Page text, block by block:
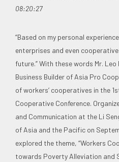
08:20:27
“Based on my personal
enterprises and even
future.” With these words Mr.
Business Builder of Asia Pro
of workers’ cooperatives in the
Cooperative Conference.
and Communication at the Li
of Asia and the Pacific on
explored the theme, “Workers
towards Poverty Alleviation and